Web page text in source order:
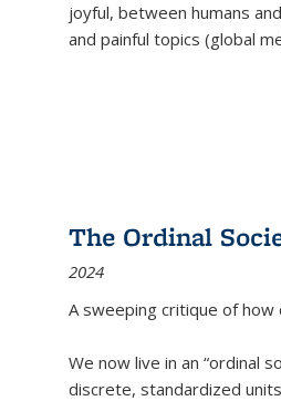
joyful, between humans
and painful topics (global
The Ordinal
2024
A sweeping critique of
We now live in an “ordinal
discrete, standardized